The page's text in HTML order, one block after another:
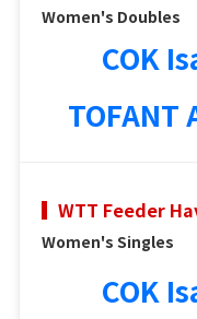
Women's Doubles
COK
TOFANT
WTT Feeder
Women's Singles
COK